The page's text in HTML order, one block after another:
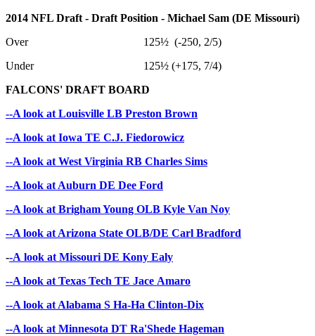
2014 NFL Draft - Draft Position - Michael Sam (DE Missouri)
Over 125½ (-250, 2/5)
Under 125½ (+175, 7/4)
FALCONS' DRAFT BOARD
--A look at Louisville LB Preston Brown
--A look at Iowa TE C.J. Fiedorowicz
--A look at West Virginia RB Charles Sims
--A look at Auburn DE Dee Ford
--A look at Brigham Young OLB Kyle Van Noy
--A look at Arizona State OLB/DE Carl Bradford
--A look at Missouri DE Kony Ealy
--A look at Texas Tech TE Jace Amaro
--A look at Alabama S Ha-Ha Clinton-Dix
--A look at Minnesota DT Ra'Shede Hageman